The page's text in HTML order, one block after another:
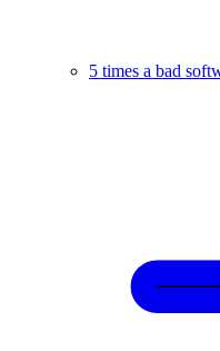
5 times a bad